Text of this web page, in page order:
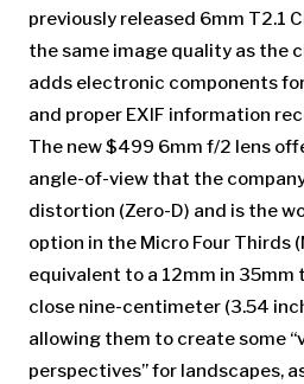
previously released 6mm T2.1
the same image quality as the
adds electronic components
and proper EXIF information
The new $499 6mm f/2 lens
angle-of-view that the
distortion (Zero-D) and is the
option in the Micro Four Thirds
equivalent to a 12mm in 35mm
close nine-centimeter (3.54
allowing them to create some
perspectives” for landscapes,